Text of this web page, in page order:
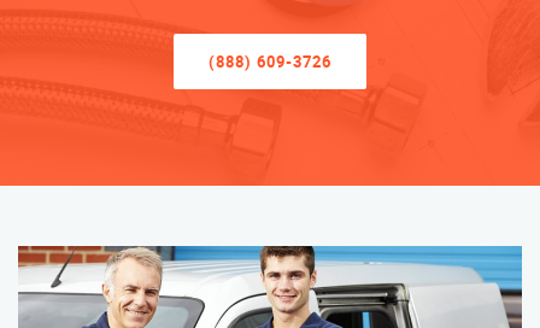
(888) 609-3726